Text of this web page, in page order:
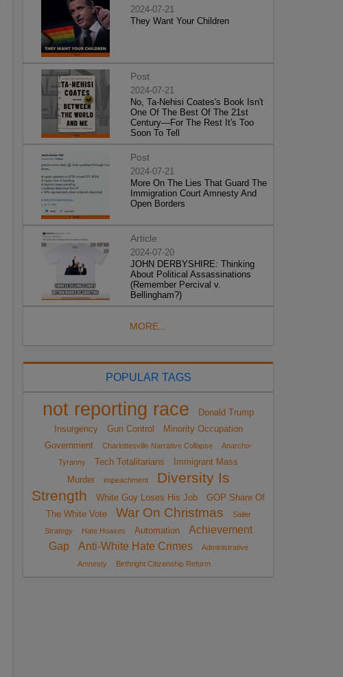
2024-07-21
They Want Your Children
Post
2024-07-21
No, Ta-Nehisi Coates's Book Isn't
One Of The Best Of The 21st
Century—For The Rest It's Too
Soon To Tell
Post
2024-07-21
More On The Lies That Guard The
Immigration Court Amnesty And
Open Borders
Article
2024-07-20
JOHN DERBYSHIRE: Thinking
About Political Assassinations
(Remember Percival v.
Bellingham?)
MORE...
POPULAR TAGS
not reporting race
Donald Trump
Insurgency
Gun Control
Minority Occupation
Government
Charlottesville Narrative Collapse
Anarcho-
Tyranny
Tech Totalitarians
Immigrant Mass
Murder
impeachment
Diversity Is
Strength
White Guy Loses His Job
GOP Share Of
The White Vote
War On Christmas
Sailer
Strategy
Hate Hoaxes Automation
Achievement
Gap
Anti-White Hate Crimes
Administrative
Amnesty
Birthright Citizenship Reform